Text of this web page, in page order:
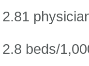
2.81
2.8 beds/